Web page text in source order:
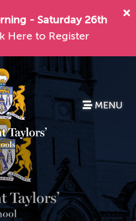
- Saturday 26th
Here to Register
MENU